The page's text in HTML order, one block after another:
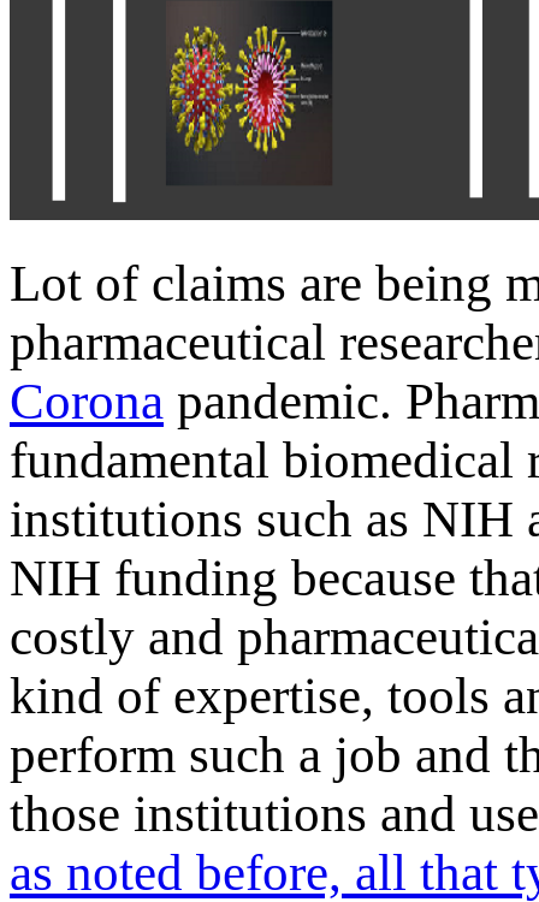
Lot of claims are being
pharmaceutical
Corona pandemic.
fundamental biomedical
institutions such as NIH
NIH funding because
costly and
kind of expertise, tools
perform such a job and
those institutions and
as noted before, all that